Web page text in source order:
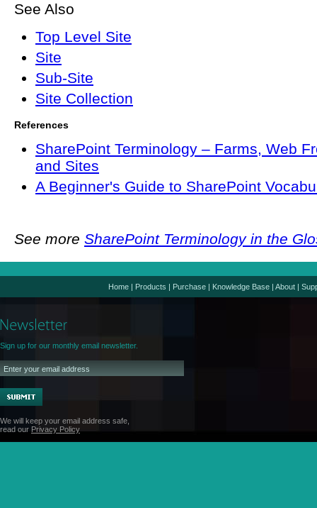
See Also
Top Level Site
Site
Sub-Site
Site Collection
References
SharePoint Terminology – Farms, Web
and Sites
A Beginner's Guide to SharePoint
See more SharePoint Terminology in the
Home | Products | Purchase | Knowledge Base | About |
Sign up for our monthly email newsletter.
We will keep your email address safe,
read our Privacy Policy